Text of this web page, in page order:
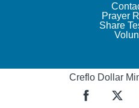
Prayer
Share
Creflo Dollar